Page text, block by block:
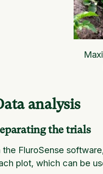
analysis
the trials
the FluroSense
plot, which can be